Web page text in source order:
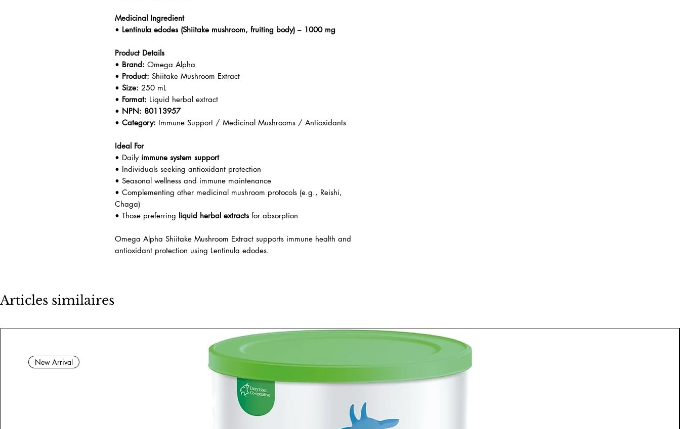
Medicinal Ingredient
• Lentinula edodes (Shiitake mushroom, fruiting body) – 1000 mg
Product Details
• Brand: Omega Alpha
• Product: Shiitake Mushroom Extract
• Size: 250 mL
• Format: Liquid herbal extract
• NPN: 80113957
• Category: Immune Support / Medicinal Mushrooms / Antioxidants
Ideal For
• Daily immune system support
• Individuals seeking antioxidant protection
• Seasonal wellness and immune maintenance
• Complementing other medicinal mushroom protocols (e.g., Reishi,
Chaga)
• Those preferring liquid herbal extracts for absorption
Omega Alpha Shiitake Mushroom Extract supports immune health and
antioxidant protection using Lentinula edodes.
Articles similaires
New Arrival